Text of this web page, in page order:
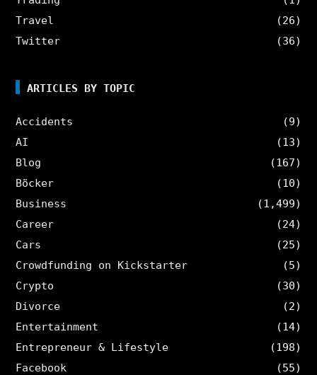
Travel
(26)
Twitter
(36)
ARTICLES BY TOPIC
Accidents
(9)
AI
(13)
Blog
(167)
Böcker
(10)
Business
(1,499)
Career
(24)
Cars
(25)
Crowdfunding on Kickstarter
(5)
Crypto
(30)
Divorce
(2)
Entertainment
(14)
Entrepreneur & Lifestyle
(198)
Facebook
(55)